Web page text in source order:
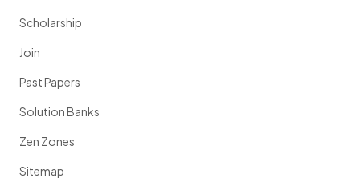
Scholarship
Join
Past Papers
Solution Banks
Zen Zones
Sitemap